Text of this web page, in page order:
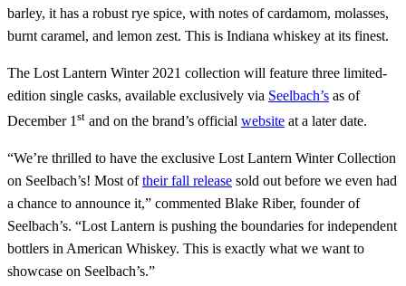
barley, it has a robust rye spice, with notes of cardamom, molasses,
burnt caramel, and lemon zest. This is Indiana whiskey at its finest.
The Lost Lantern Winter 2021 collection will feature three limited-
edition single casks, available exclusively via Seelbach’s as of
December 1 st and on the brand’s official website at a later date.
“We’re thrilled to have the exclusive Lost Lantern Winter Collection
on Seelbach’s! Most oftheir fall release sold out before we even had
a chance to announce it,” commented Blake Riber, founder of
Seelbach’s. “Lost Lantern is pushing the boundaries for independent
bottlers in American Whiskey. This is exactly what we want to
showcase on Seelbach’s.”